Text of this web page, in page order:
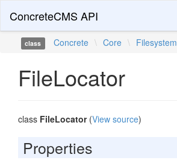
ConcreteCMS API
class Concrete \ Core \ Filesystem
FileLocator
class FileLocator(View source)
Properties